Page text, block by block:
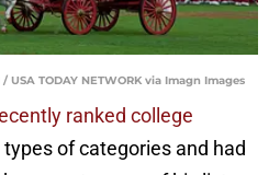
/ USA TODAY NETWORK via Imagn Images
ranked college
types of categories and had